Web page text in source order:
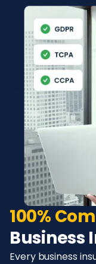
100%
Business
Every business